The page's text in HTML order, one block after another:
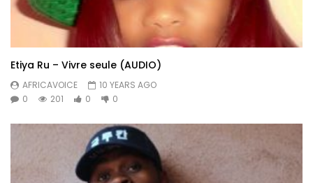
Etiya Ru – Vivre seule (AUDIO)
AFRICAVOICE
10 YEARS AGO
0
201 0 0